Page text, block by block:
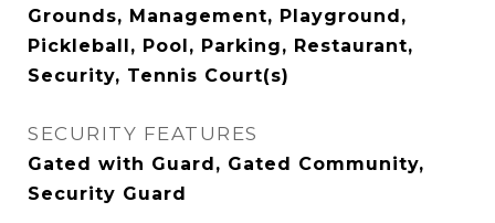
Grounds, Management, Playground,
Pickleball, Pool, Parking, Restaurant,
Security, Tennis Court(s)
SECURITY FEATURES
Gated with Guard, Gated Community,
Security Guard